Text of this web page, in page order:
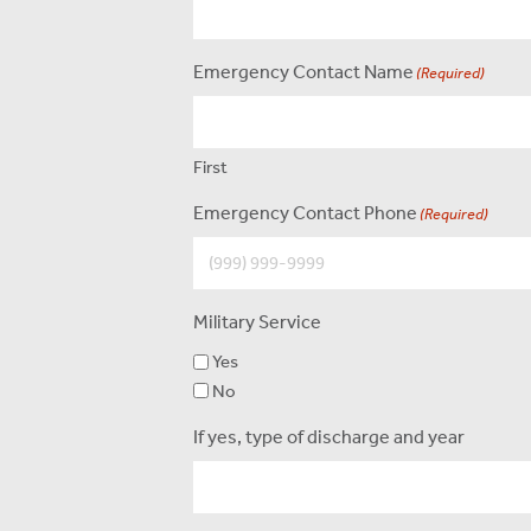
Emergency Contact Name (Required)
First
Emergency Contact Phone (Required)
Military Service
Yes
No
If yes, type of discharge and year